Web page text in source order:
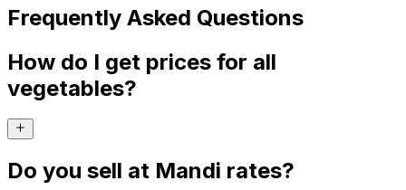
Frequently Asked Questions
How do I get prices for all
vegetables?
Do you sell at Mandi rates?